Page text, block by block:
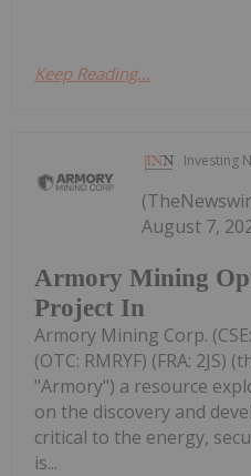
Keep Reading...
Investing
Armory Mining
Project In
August 7,
Armory Mining Corp.
(OTC: RMRYF) (FRA: 2JS)
"Armory") a resource
on the discovery and
critical to the energy,
is...